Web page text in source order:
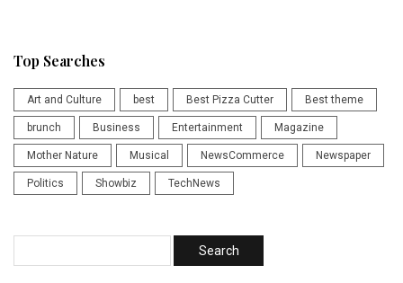
Top Searches
Art and Culture best Best Pizza Cutter Best theme
brunch Business Entertainment Magazine
Mother Nature Musical NewsCommerce Newspaper
Politics Showbiz TechNews